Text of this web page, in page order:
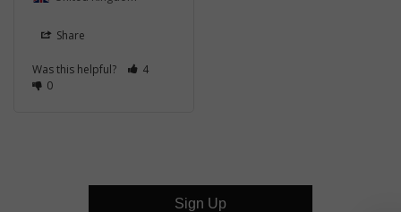
Share
Was this helpful?
4
0
Sign Up